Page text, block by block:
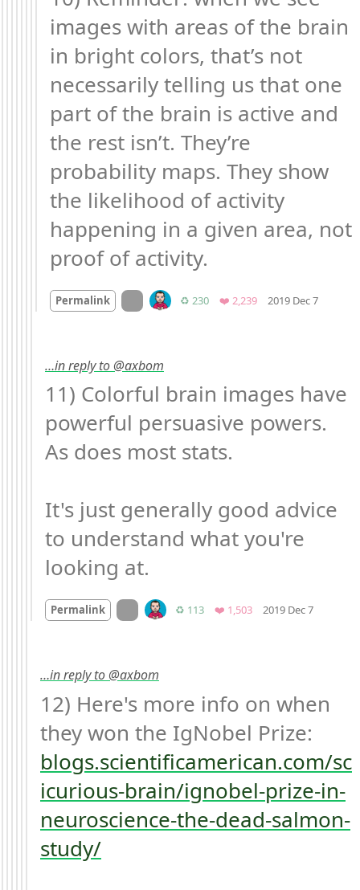
images with areas of the brain
in bright colors, that’s not
necessarily telling us that one
part of the brain is active and
the rest isn’t. They’re
probability maps. They show
the likelihood of activity
happening in a given area, not
proof of activity.
Permalink On twitter.com
♻️ 230Retweets
❤️ 2,239Favorites
2019 Dec 7
…in reply to @axbom
11) Colorful brain images have
powerful persuasive powers.
As does most stats.
It's just generally good advice
to understand what you're
looking at.
Permalink On twitter.com
♻️ 113Retweets
❤️ 1,503Favorites
2019 Dec 7
…in reply to @axbom
12) Here's more info on when
blogs.scientificamerican.com/sc
icurious-brain/ignobel-prize-in-
neuroscience-the-dead-salmon-
study/